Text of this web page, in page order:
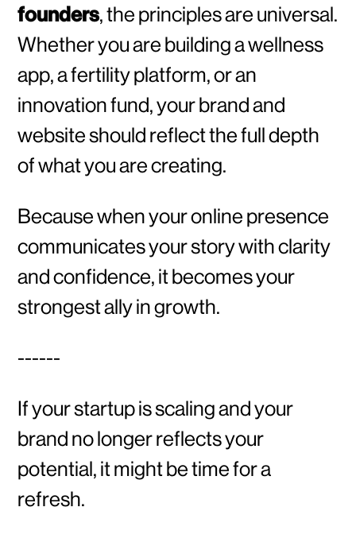
founders, the principles are universal.
Whether you are building a wellness
app, a fertility platform, or an
innovation fund, your brand and
website should reflect the full depth
of what you are creating.
Because when your online presence
communicates your story with clarity
and confidence, it becomes your
strongest ally in growth.
------
If your startup is scaling and your
brand no longer reflects your
potential, it might be time for a
refresh.